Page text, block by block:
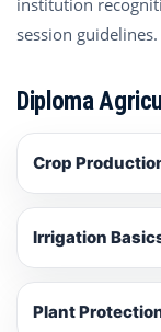
institution
session guidelines.
Diploma
Crop
Irrigation
Plant